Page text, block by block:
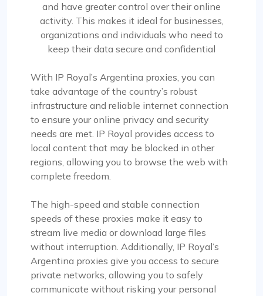
and have greater control over their online
activity. This makes it ideal for businesses,
organizations and individuals who need to
keep their data secure and confidential
With IP Royal’s Argentina proxies, you can
take advantage of the country’s robust
infrastructure and reliable internet connection
to ensure your online privacy and security
needs are met. IP Royal provides access to
local content that may be blocked in other
regions, allowing you to browse the web with
complete freedom.
The high-speed and stable connection
speeds of these proxies make it easy to
stream live media or download large files
without interruption. Additionally, IP Royal’s
Argentina proxies give you access to secure
private networks, allowing you to safely
communicate without risking your personal